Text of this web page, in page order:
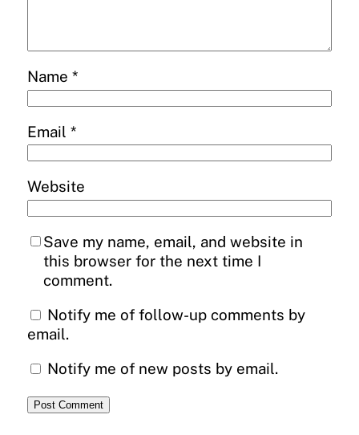
Name *
Email *
Website
Save my name, email, and website in
this browser for the next time I
comment.
Notify me of follow-up comments by
email.
Notify me of new posts by email.